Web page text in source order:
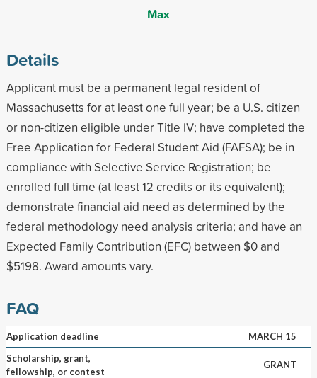
Max
Details
Applicant must be a permanent legal resident of
Massachusetts for at least one full year; be a U.S. citizen
or non-citizen eligible under Title IV; have completed the
Free Application for Federal Student Aid (FAFSA); be in
compliance with Selective Service Registration; be
enrolled full time (at least 12 credits or its equivalent);
demonstrate financial aid need as determined by the
federal methodology need analysis criteria; and have an
Expected Family Contribution (EFC) between $0 and
$5198. Award amounts vary.
FAQ
Application deadline
MARCH 15
Scholarship, grant,
fellowship, or contest
GRANT